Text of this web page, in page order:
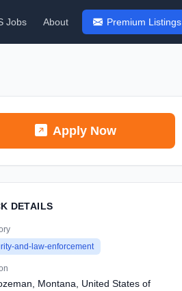
Jobs About Premium Listings
Apply Now
DETAILS
and-law-enforcement
Montana, United States of